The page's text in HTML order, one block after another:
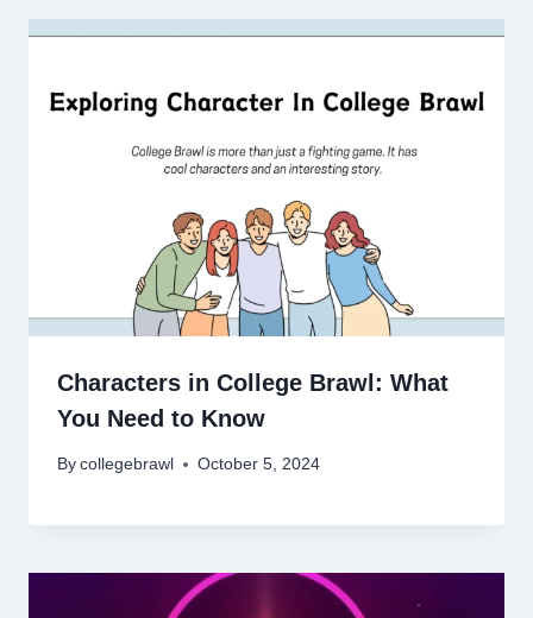
Characters in College Brawl: What
You Need to Know
By collegebrawl October 5, 2024